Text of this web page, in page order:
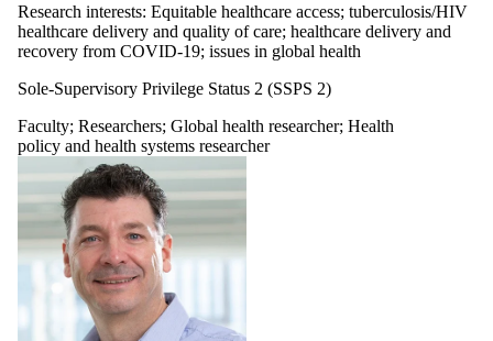
Research interests: Equitable healthcare access; tuberculosis/HIV
healthcare delivery and quality of care; healthcare delivery and
recovery from COVID-19; issues in global health
Sole-Supervisory Privilege Status 2 (SSPS 2)
Faculty; Researchers; Global health researcher; Health
policy and health systems researcher